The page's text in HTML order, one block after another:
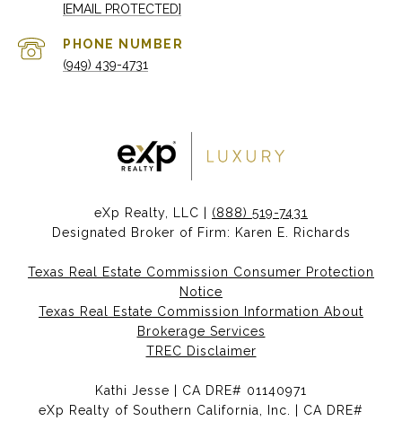
[EMAIL PROTECTED]
PHONE NUMBER
(949) 439-4731
eXp Realty, LLC | (888) 519-7431
Designated Broker of Firm: Karen E. Richards
Texas Real Estate Commission Consumer Protection
Notice
Texas Real Estate Commission Information About
Brokerage Services
TREC Disclaimer
Kathi Jesse | CA DRE# 01140971
eXp Realty of Southern California, Inc. | CA DRE#